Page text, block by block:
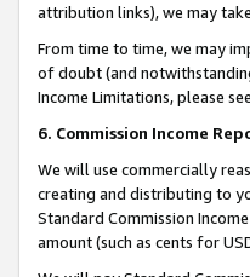
attribution links), we may
From time to time, we may
of doubt (and
Income Limitations, please
6. Commission Income
We will use commercially
creating and distributing to
Standard Commission
amount (such as cents for